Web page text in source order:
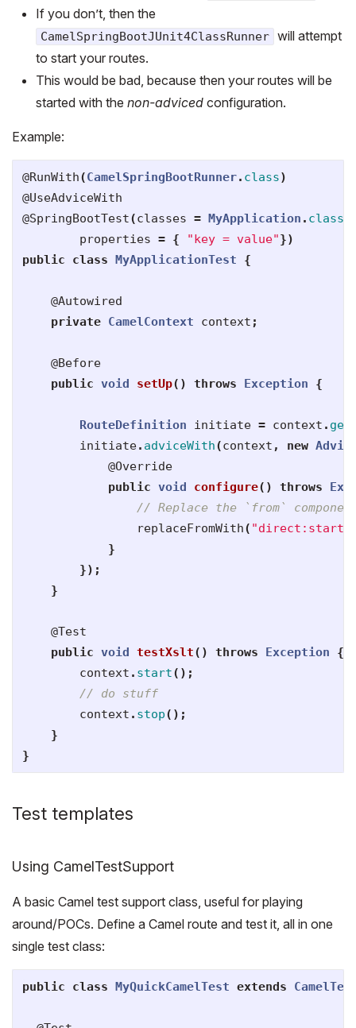
If you don’t, then the
CamelSpringBootJUnit4ClassRunner will attempt
to start your routes.
This would be bad, because then your routes will be
started with the non-adviced configuration.
Example:
@RunWith(CamelSpringBootRunner. class)
@UseAdviceWith
@SpringBootTest(classes = MyApplication . class
properties = { "key = value"})
public
class MyApplicationTest {
@Autowired
private CamelContext context ;
@Before
public void setUp() throws Exception {
RouteDefinition initiate = context .
initiate. adviceWith(context , new
@Override
public void configure() throws
// Replace the `from`
replaceFromWith( "direct:start"
}
});
}
@Test
public void testXslt() throws Exception
{
context . start();
// do stuff
context . stop();
}
}
Test templates
Using CamelTestSupport
A basic Camel test support class, useful for playing
around/POCs. Define a Camel route and test it, all in one
single test class:
public class MyQuickCamelTest extends